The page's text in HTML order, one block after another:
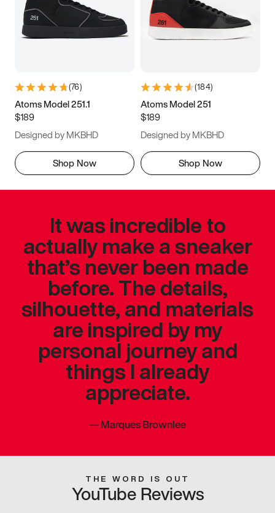
(76)
Atoms Model 251.1
$189
Designed by MKBHD
Shop Now
(184)
Atoms Model 251
$189
Designed by MKBHD
Shop Now
It was incredible to
actually make a sneaker
that’s never been made
before. The details,
silhouette, and materials
are inspired by my
personal journey and
things I already
appreciate.
—Marques Brownlee
THE WORD IS OUT
YouTube Reviews